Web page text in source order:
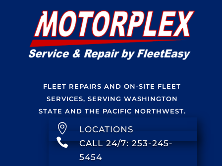
FLEET REPAIRS AND ON-SITE FLEET
SERVICES, SERVING WASHINGTON
STATE AND THE PACIFIC NORTHWEST.
 LOCATIONS

CALL 24/7: 253-245-
5454